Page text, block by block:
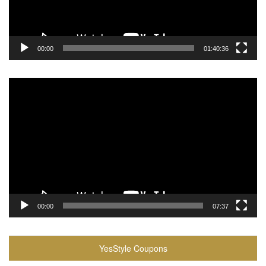
00:00 01:40:36
00:00 07:37
YesStyle Coupons